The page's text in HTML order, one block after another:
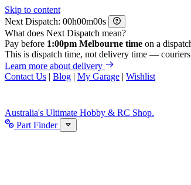
Skip to content
Next Dispatch:
h m
s
What does Next Dispatch mean?
Pay before 1:00pm Melbourne time on a
This is dispatch time, not delivery time —
Learn more about delivery
Contact Us | Blog | My Garage | Wishlist
Australia's Ultimate Hobby & RC Shop.
Part Finder